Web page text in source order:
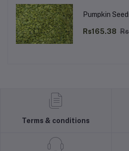
Pumpkin
Rs165.38
Terms & conditions